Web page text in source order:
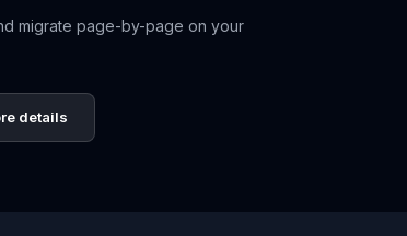
migrate page-by-page on your
details